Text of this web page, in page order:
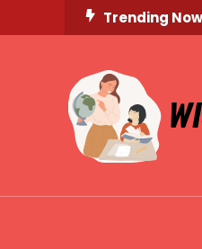
To
Trending Now
Wista